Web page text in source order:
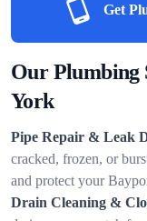
Get
Our Plumbing
York
Pipe Repair & Leak
cracked, frozen, or
and protect your
Drain Cleaning &